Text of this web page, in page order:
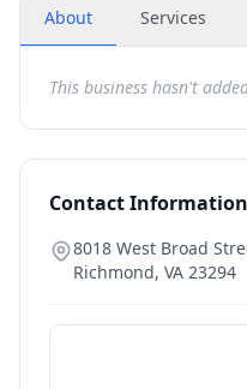
About Services
This business hasn't
Contact Information
8018 West Broad
Richmond, VA 23294